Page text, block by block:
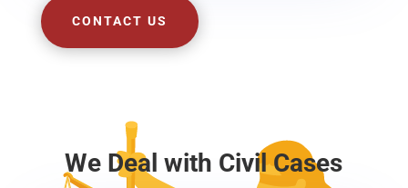
CONTACT US
We Deal with Civil Cases